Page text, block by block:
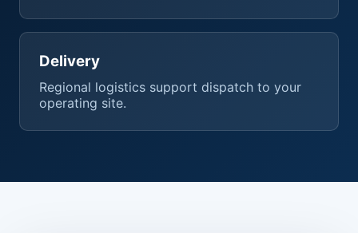
Delivery
Regional logistics support dispatch to your
operating site.